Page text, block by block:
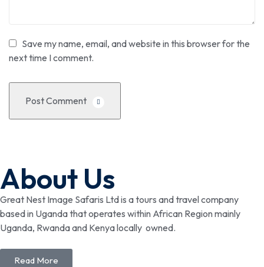
Save my name, email, and website in this browser for the
next time I comment.
Post Comment
About Us
Great Nest Image Safaris Ltd is a tours and travel company
based in Uganda that operates within African Region mainly
Uganda, Rwanda and Kenya locally owned.
Read More